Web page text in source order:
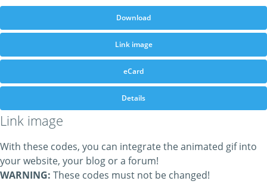
Download
Link image
eCard
Details
Link image
With these codes, you can integrate the animated gif into
your website, your blog or a forum!
WARNING: These codes must not be changed!